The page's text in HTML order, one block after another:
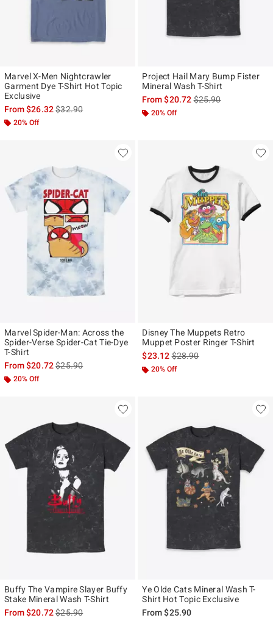
Marvel X-Men Nightcrawler
Garment Dye T-Shirt Hot Topic
Exclusive
From$26.32is sales price, the original price is
$32.90
20% Off
Project Hail Mary Bump Fister
Mineral Wash T-Shirt
From$20.72is sales price, the
$25.90
20% Off
Marvel Spider-Man: Across the
Spider-Verse Spider-Cat Tie-Dye
T-Shirt
From$20.72is sales price, the original price is
$25.90
20% Off
Disney The Muppets Retro
Muppet Poster Ringer T-Shirt
$23.12is sales price, the original
$28.90
20% Off
Buffy The Vampire Slayer Buffy
Stake Mineral Wash T-Shirt
From$20.72is sales price, the original price is
$25.90
Ye Olde Cats Mineral Wash T-
Shirt Hot Topic Exclusive
From$25.90